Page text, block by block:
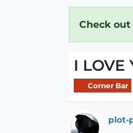
Check out
I LOVE
Corner Bar
plot-